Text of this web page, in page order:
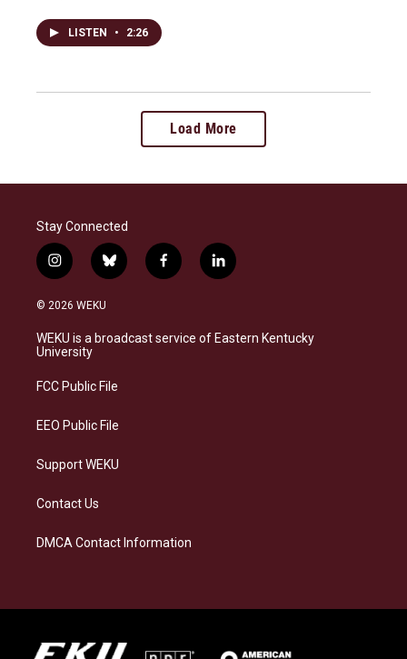
LISTEN • 2:26
Load More
Stay Connected
i
n
s
a
g
a
b
l
s
k
f
a
b
o
l
i
e
d
© 2026 WEKU
WEKU is a broadcast service of Eastern Kentucky
University
FCC Public File
EEO Public File
Support WEKU
Contact Us
DMCA Contact Information